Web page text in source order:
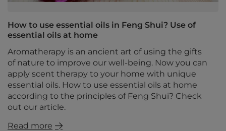
How to use essential oils in Feng Shui? Use of
essential oils at home
Aromatherapy is an ancient art of using the gifts
of nature to improve our well-being. Now you can
apply scent therapy to your home with unique
essential oils. How to use essential oils at home
according to the principles of Feng Shui? Check
out our article.
Read more